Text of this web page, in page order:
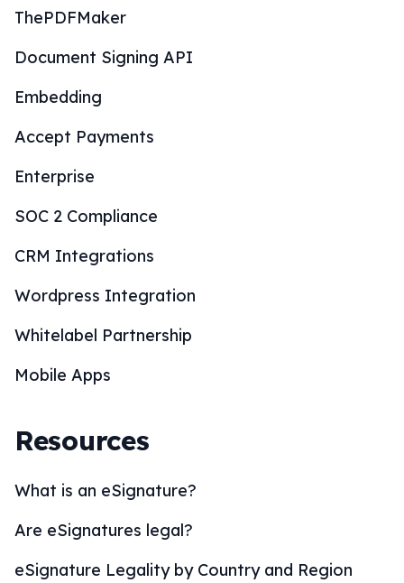
ThePDFMaker
Document Signing API
Embedding
Accept Payments
Enterprise
SOC 2 Compliance
CRM Integrations
Wordpress Integration
Whitelabel Partnership
Mobile Apps
Resources
What is an eSignature?
Are eSignatures legal?
eSignature Legality by Country and Region